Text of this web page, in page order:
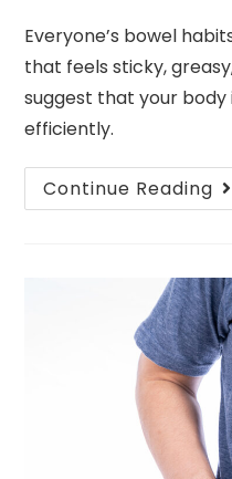
Everyone’s bowel
that feels sticky,
suggest that your body
efficiently.
Continue Reading